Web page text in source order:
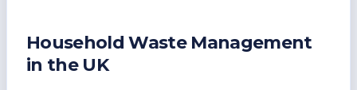
Household Waste Management
in the UK